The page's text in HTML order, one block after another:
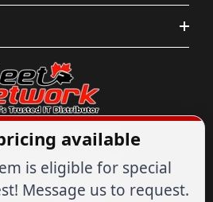
1-844-836-8268
& Networking Store
Since 2007
available
is eligible for special
Message us to request.